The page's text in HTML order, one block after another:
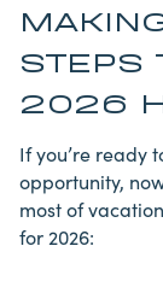
STEPS
2026
If you’re ready
opportunity,
most of
for 2026: